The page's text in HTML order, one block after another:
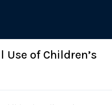
of Children’s